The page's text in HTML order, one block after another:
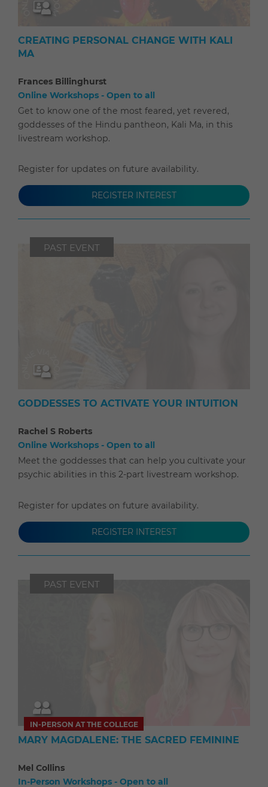
CREATING PERSONAL CHANGE WITH KALI
MA
Frances Billinghurst
Online Workshops - Open to all
Get to know one of the most feared, yet revered,
goddesses of the Hindu pantheon, Kali Ma, in this
livestream workshop.
Register for updates on future availability.
REGISTER INTEREST
PAST EVENT
GODDESSES TO ACTIVATE YOUR INTUITION
Rachel S Roberts
Online Workshops - Open to all
Meet the goddesses that can help you cultivate your
psychic abilities in this 2-part livestream workshop.
Register for updates on future availability.
REGISTER INTEREST
PAST EVENT
IN-PERSON AT THE COLLEGE
MARY MAGDALENE: THE SACRED FEMININE
Mel Collins
In-Person Workshops - Open to all